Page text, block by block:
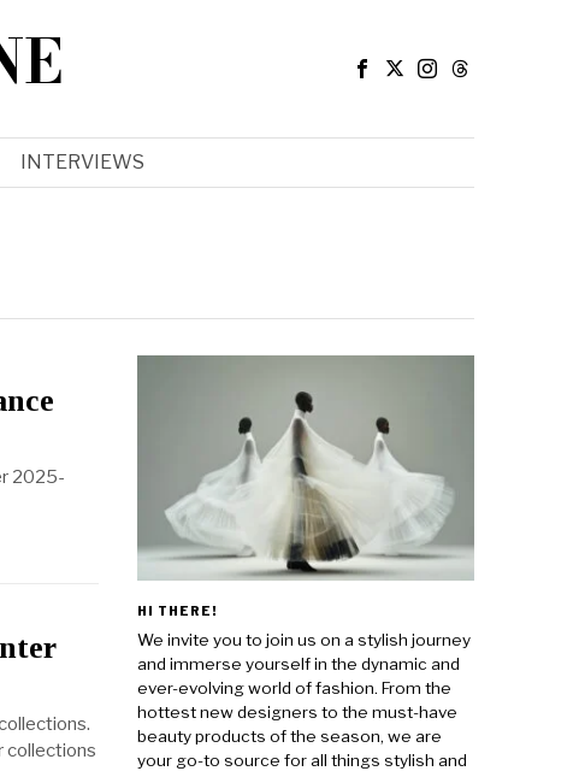
INTERVIEWS
2025-
collections
HI THERE!
We invite you to join us on a stylish journey
and immerse yourself in the dynamic and
ever-evolving world of fashion. From the
hottest new designers to the must-have
beauty products of the season, we are
your go-to source for all things stylish and